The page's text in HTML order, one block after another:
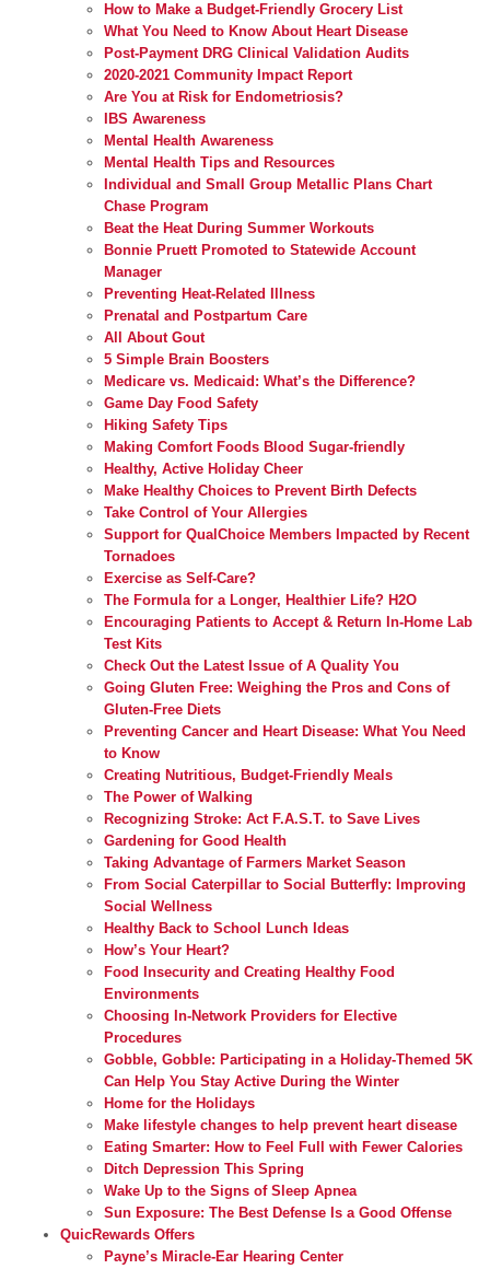
How to Make a Budget-Friendly Grocery List
What You Need to Know About Heart Disease
Post-Payment DRG Clinical Validation Audits
2020-2021 Community Impact Report
Are You at Risk for Endometriosis?
IBS Awareness
Mental Health Awareness
Mental Health Tips and Resources
Individual and Small Group Metallic Plans Chart
Chase Program
Beat the Heat During Summer Workouts
Bonnie Pruett Promoted to Statewide Account
Manager
Preventing Heat-Related Illness
Prenatal and Postpartum Care
All About Gout
5 Simple Brain Boosters
Medicare vs. Medicaid: What’s the Difference?
Game Day Food Safety
Hiking Safety Tips
Making Comfort Foods Blood Sugar-friendly
Healthy, Active Holiday Cheer
Make Healthy Choices to Prevent Birth Defects
Take Control of Your Allergies
Support for QualChoice Members Impacted by Recent
Tornadoes
Exercise as Self-Care?
The Formula for a Longer, Healthier Life? H2O
Encouraging Patients to Accept & Return In-Home Lab
Test Kits
Check Out the Latest Issue of A Quality You
Going Gluten Free: Weighing the Pros and Cons of
Gluten-Free Diets
Preventing Cancer and Heart Disease: What You Need
to Know
Creating Nutritious, Budget-Friendly Meals
The Power of Walking
Recognizing Stroke: Act F.A.S.T. to Save Lives
Gardening for Good Health
Taking Advantage of Farmers Market Season
From Social Caterpillar to Social Butterfly: Improving
Social Wellness
Healthy Back to School Lunch Ideas
How’s Your Heart?
Food Insecurity and Creating Healthy Food
Environments
Choosing In-Network Providers for Elective
Procedures
Gobble, Gobble: Participating in a Holiday-Themed 5K
Can Help You Stay Active During the Winter
Home for the Holidays
Make lifestyle changes to help prevent heart disease
Eating Smarter: How to Feel Full with Fewer Calories
Ditch Depression This Spring
Wake Up to the Signs of Sleep Apnea
Sun Exposure: The Best Defense Is a Good Offense
QuicRewards Offers
Payne’s Miracle-Ear Hearing Center